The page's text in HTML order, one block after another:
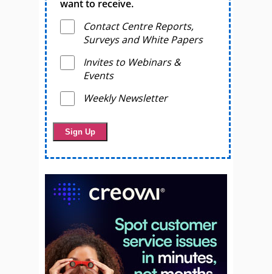
want to receive.
Contact Centre Reports,
Surveys and White Papers
Invites to Webinars &
Events
Weekly Newsletter